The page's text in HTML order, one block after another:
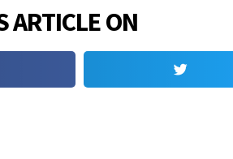
ARTICLE ON